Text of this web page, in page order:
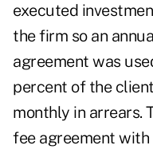
executed
the firm so an
agreement was
percent of the
monthly in arrears.
fee agreement